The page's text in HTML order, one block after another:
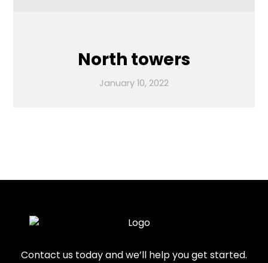
North towers
January 10, 2022
Contact us today and we’ll help you get started.